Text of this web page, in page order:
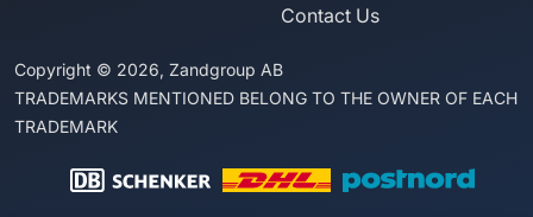
Contact Us
Copyright © 2026, Zandgroup AB
TRADEMARKS MENTIONED BELONG TO THE OWNER OF EACH
TRADEMARK